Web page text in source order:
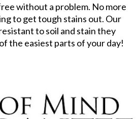
without a problem. No more
to get tough stains out. Our
to soil and stain they
the easiest parts of your day!